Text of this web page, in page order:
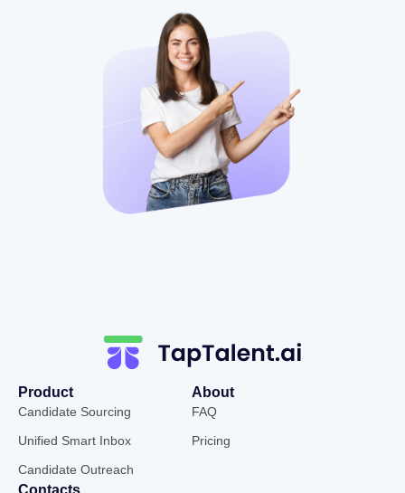
Product
Candidate Sourcing
Unified Smart Inbox
Candidate Outreach
About
FAQ
Pricing
Contacts